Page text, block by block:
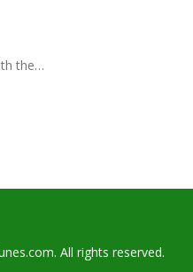
the…
All rights reserved.